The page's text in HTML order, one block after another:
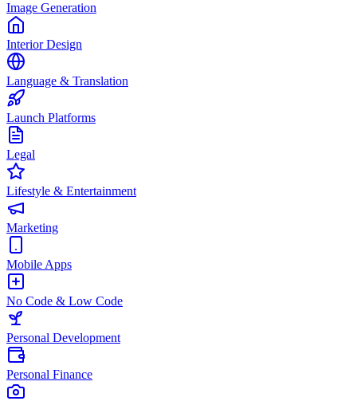
Image Generation
Interior Design
Language & Translation
Launch Platforms
Legal
Lifestyle & Entertainment
Marketing
Mobile Apps
No Code & Low Code
Personal Development
Personal Finance